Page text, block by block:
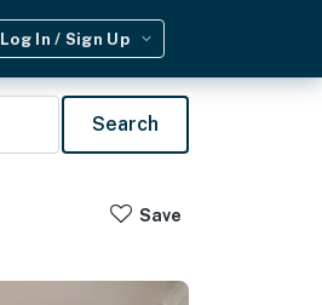
Log In / Sign Up
Search
Save